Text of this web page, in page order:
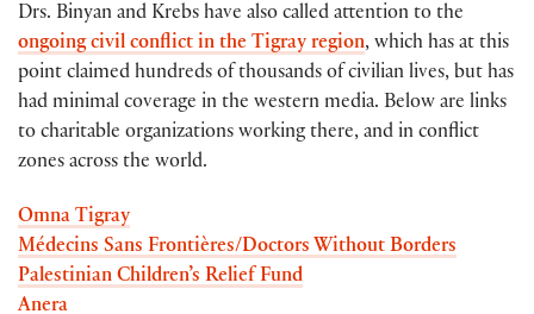
Drs. Binyan and Krebs have also called attention to the
ongoing civil conflict in the Tigray region, which has at this
point claimed hundreds of thousands of civilian lives, but has
had minimal coverage in the western media. Below are links
to charitable organizations working there, and in conflict
zones across the world.
Omna Tigray
Médecins Sans Frontières/Doctors Without Borders
Palestinian Children’s Relief Fund
Anera